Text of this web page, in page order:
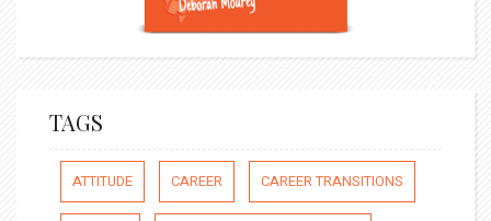
TAGS
ATTITUDE CAREER CAREER TRANSITIONS